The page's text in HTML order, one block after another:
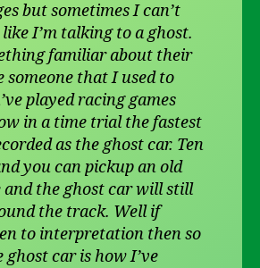
but sometimes I can’t
I’m talking to a ghost.
familiar about their
someone that I used to
played racing games
in a time trial the fastest
as the ghost car. Ten
you can pickup an old
and the ghost car will still
the track. Well if
to interpretation then so
ghost car is how I’ve